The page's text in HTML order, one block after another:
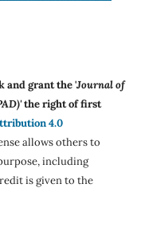
and grant the 'Journal of
the right of first
4.0
allows others to
including
is given to the